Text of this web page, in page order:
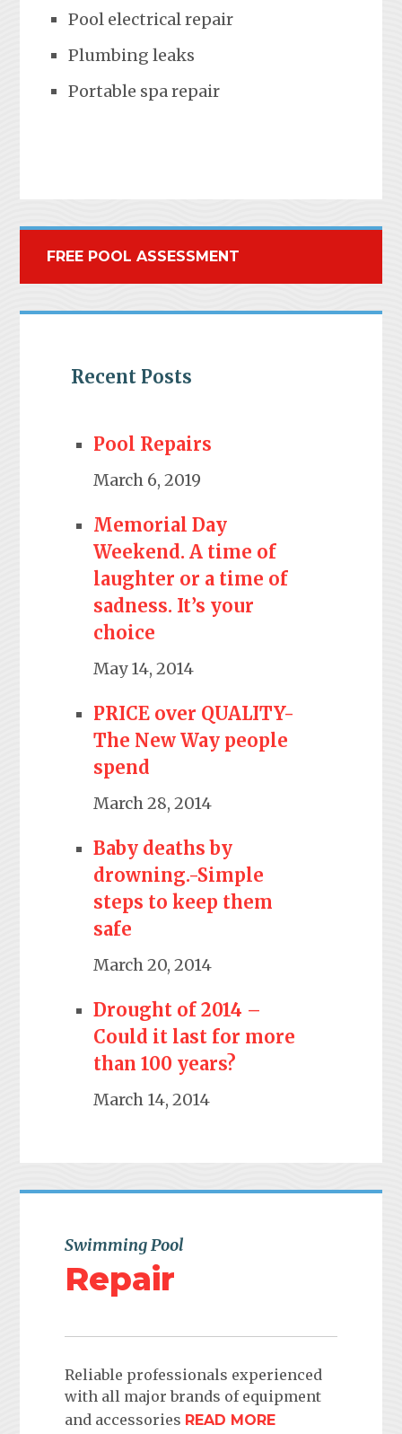
Pool electrical repair
Plumbing leaks
Portable spa repair
FREE POOL ASSESSMENT
Recent Posts
Pool Repairs
March 6, 2019
Memorial Day
Weekend. A time of
laughter or a time of
sadness. It’s your
choice
May 14, 2014
PRICE over QUALITY-
The New Way people
spend
March 28, 2014
Baby deaths by
drowning.-Simple
steps to keep them
safe
March 20, 2014
Drought of 2014 –
Could it last for more
than 100 years?
March 14, 2014
Swimming Pool
Repair
Reliable professionals experienced
with all major brands of equipment
and accessories READ MORE